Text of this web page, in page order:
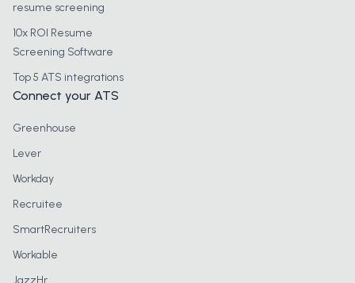
resume screening
10x ROI Resume
Screening Software
Top 5 ATS integrations
Connect your ATS
Greenhouse
Lever
Workday
Recruitee
SmartRecruiters
Workable
JazzHr